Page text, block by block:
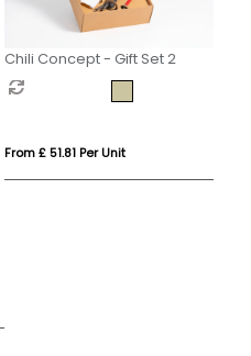
Chili Concept - Gift Set 2
From £ 51.81 Per Unit